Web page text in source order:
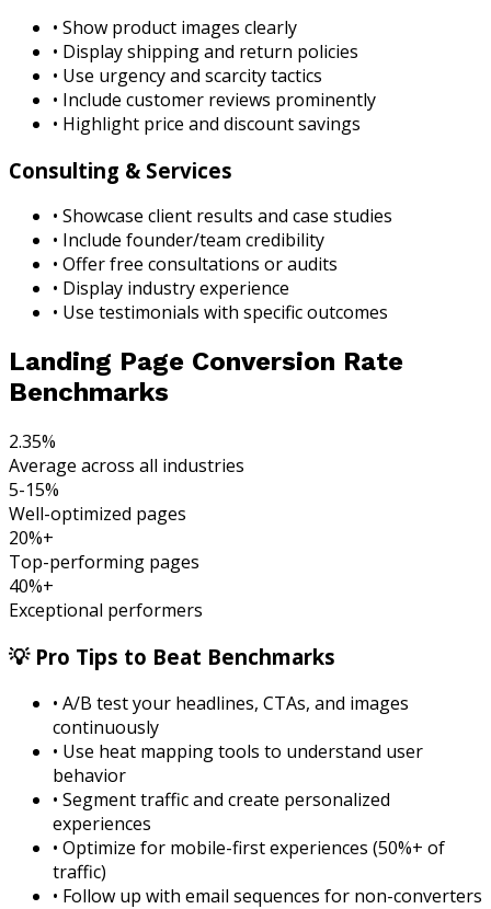
• Show product images clearly
• Display shipping and return policies
• Use urgency and scarcity tactics
• Include customer reviews prominently
• Highlight price and discount savings
Consulting & Services
• Showcase client results and case studies
• Include founder/team credibility
• Offer free consultations or audits
• Display industry experience
• Use testimonials with specific outcomes
Landing Page Conversion Rate
Benchmarks
2.35%
Average across all industries
5-15%
Well-optimized pages
20%+
Top-performing pages
40%+
Exceptional performers
💡 Pro Tips to Beat Benchmarks
• A/B test your headlines, CTAs, and images
continuously
• Use heat mapping tools to understand user
behavior
• Segment traffic and create personalized
experiences
• Optimize for mobile-first experiences (50%+ of
traffic)
• Follow up with email sequences for non-converters